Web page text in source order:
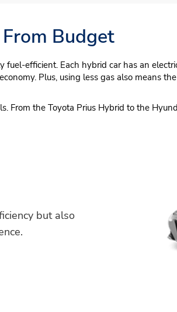
Budget
efficient. Each hybrid car has an
Plus, using less gas also means
From the Toyota Prius Hybrid to the
but also